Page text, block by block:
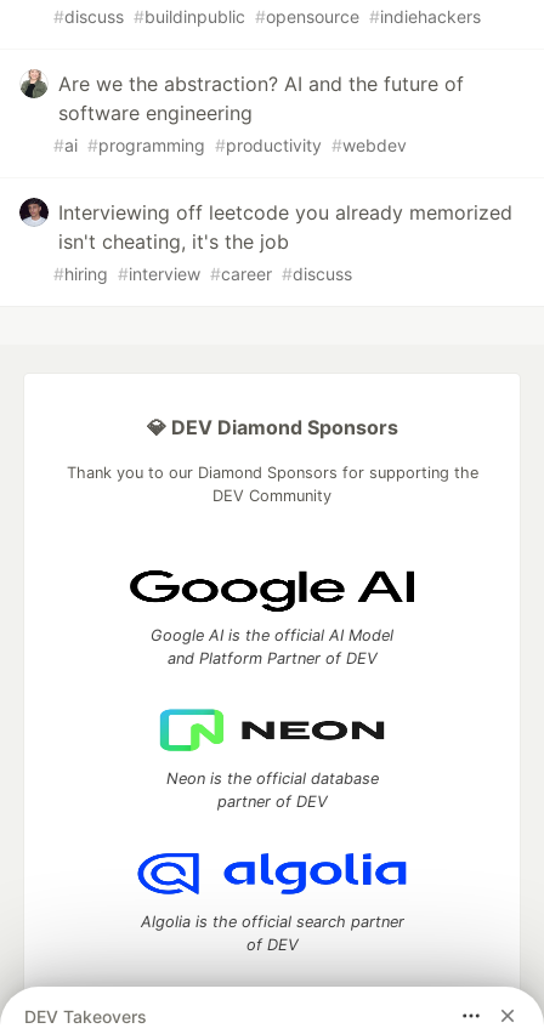
#discuss #buildinpublic #opensource #indiehackers
Are we the abstraction? AI and the future of
software engineering
#ai #programming #productivity #webdev
Interviewing off leetcode you already memorized
isn't cheating, it's the job
#hiring #interview #career #discuss
DEV Takeovers
💎 DEV Diamond Sponsors
Thank you to our Diamond Sponsors for supporting the
DEV Community
Google AI is the official AI Model
and Platform Partner of DEV
Neon is the official database
partner of DEV
Algolia is the official search partner
of DEV